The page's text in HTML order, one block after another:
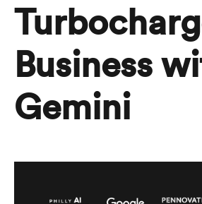
Business
Gemini